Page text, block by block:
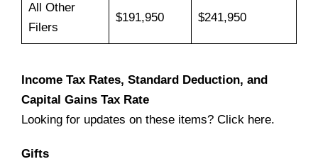
All Other
Filers
$191,950 $241,950
Income Tax Rates, Standard Deduction, and
Capital Gains Tax Rate
Looking for updates on these items? Click here.
Gifts